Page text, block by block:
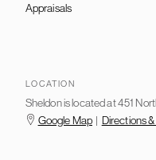
Appraisals
LOCATION
Sheldon is located at 451
Google Map| Directions